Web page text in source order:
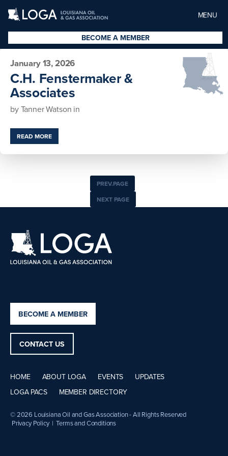
MENU
BECOME A MEMBER
January 13, 2026
C.H. Fenstermaker &
Associates
byTanner Watson in
READ MORE
PREV.PAGE
NEXT PAGE
BECOME A MEMBER
CONTACT US
HOME ABOUT LOGA EVENTS
UPDATES
LOGA PACS
MEMBER DIRECTORY
© 2026 Louisiana Oil and Gas Association - All Rights Reserved
Privacy Policy | Terms and Conditions